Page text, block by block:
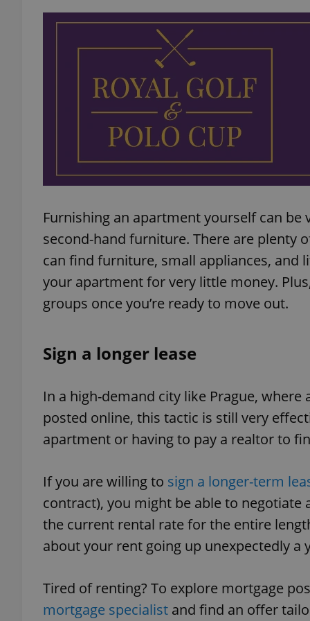
Furnishing an apartment yourself can be
second-hand furniture. There are plenty
can find furniture, small appliances, and
your apartment for very little money.
groups once you’re ready to move out.
Sign a longer lease
In a high-demand city like Prague,
posted online, this tactic is still very
apartment or having to pay a realtor to
If you are willing to sign a longer-term
contract), you might be able to
the current rental rate for the entire
about your rent going up unexpectedly a
Tired of renting? To explore mortgage
mortgage specialist and find an offer
^qs_[0-9]+$
CookieScriptConsent
expss
PHPSESSID
Name
_ga
Name
Provider/
_fbp
Meta
Platform
.expats.cz